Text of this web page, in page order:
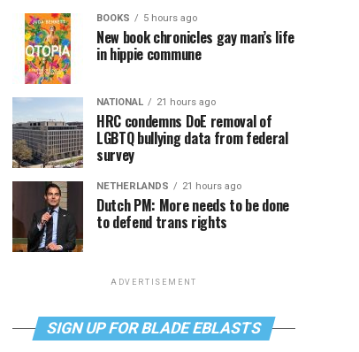
BOOKS 5 hours ago
New book chronicles gay man’s life
in hippie commune
NATIONAL 21 hours ago
HRC condemns DoE removal of
LGBTQ bullying data from federal
survey
NETHERLANDS 21 hours ago
Dutch PM: More needs to be done
to defend trans rights
ADVERTISEMENT
SIGN UP FOR BLADE EBLASTS